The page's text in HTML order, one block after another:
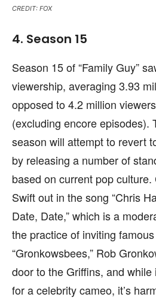
CREDIT: FOX
4. Season 15
Season 15 of “Family Guy”
viewership, averaging 3.93
opposed to 4.2 million
(excluding encore episodes).
season will attempt to revert
by releasing a number of
based on current pop culture.
Swift out in the song “Chris
Date, Date,” which is a
the practice of inviting
“Gronkowsbees,” Rob
door to the Griffins, and while
for a celebrity cameo, it’s